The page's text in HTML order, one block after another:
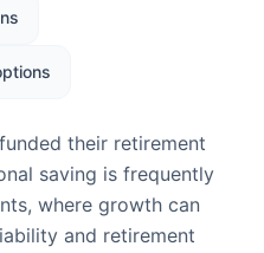
their retirement
saving is frequently
where growth can
and retirement